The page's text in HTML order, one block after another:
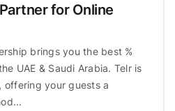
for Online
brings you the best %
UAE & Saudi Arabia. Telr is
offering your guests a